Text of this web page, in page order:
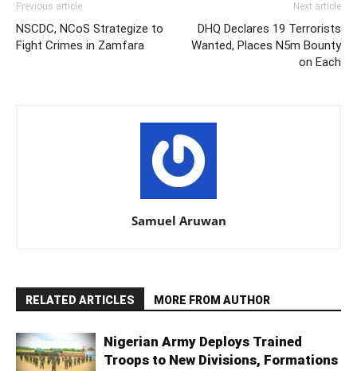
Previous article
NSCDC, NCoS Strategize to
Fight Crimes in Zamfara
Next article
DHQ Declares 19 Terrorists
Wanted, Places N5m Bounty
on Each
Samuel Aruwan
RELATED ARTICLES MORE FROM AUTHOR
Nigerian Army Deploys Trained
Troops to New Divisions, Formations